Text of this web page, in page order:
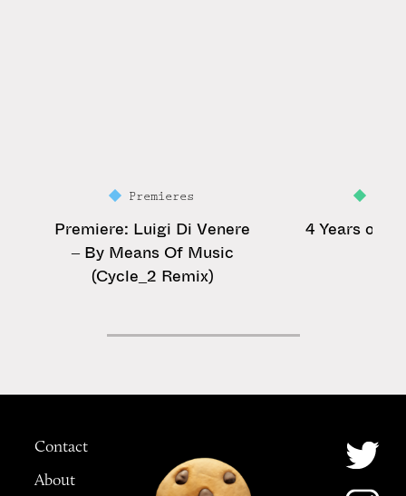
Premieres
Premiere: Luigi Di Venere
– By Means Of Music
(Cycle_2 Remix)
4 Years of
Contact
About